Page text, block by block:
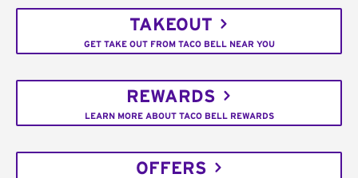
TAKEOUT
GET TAKE OUT FROM TACO BELL NEAR YOU
REWARDS
LEARN MORE ABOUT TACO BELL REWARDS
OFFERS